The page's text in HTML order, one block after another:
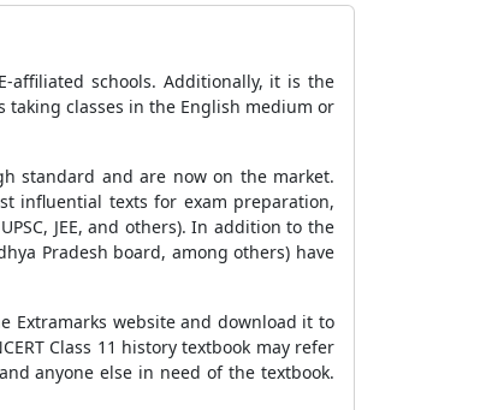
affiliated schools. Additionally, it is the
taking classes in the English medium or
standard and are now on the market.
influential texts for exam preparation,
JEE, and others). In addition to the
Pradesh board, among others) have
Extramarks website and download it to
Class 11 history textbook may refer
anyone else in need of the textbook.